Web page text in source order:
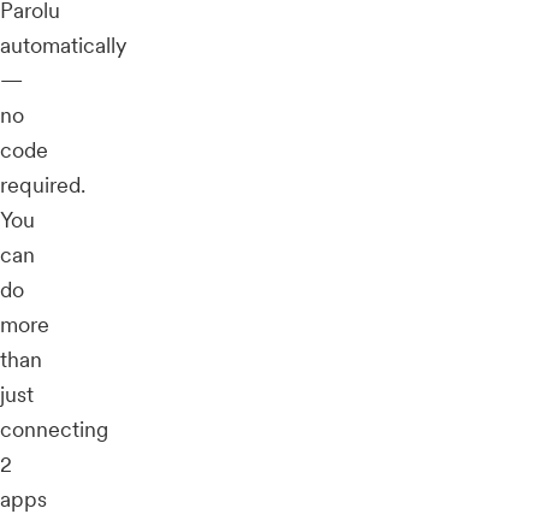
Parolu
automatically
—
no
code
required.
You
can
do
more
than
just
connecting
2
apps